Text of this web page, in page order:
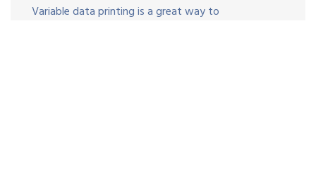
Variable data printing is a great way to